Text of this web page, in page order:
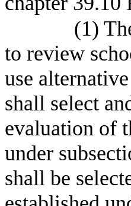
(1)
to review
use
shall select
evaluation of
under
shall be